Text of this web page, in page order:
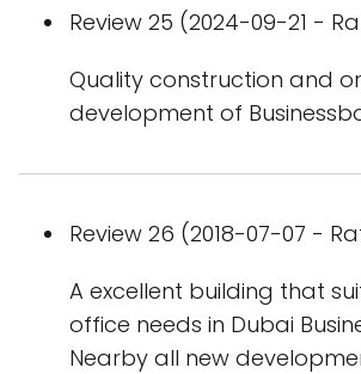
Review 25 (2024-09-21 -
Quality construction and
development of
Review 26 (2018-07-07 -
A excellent building that
office needs in Dubai
Nearby all new